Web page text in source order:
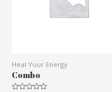
Heal Your Energy
Combo